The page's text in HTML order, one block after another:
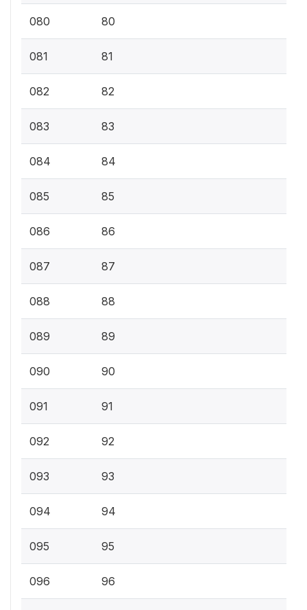
080 80
081 81
082 82
083 83
084 84
085 85
086 86
087 87
088 88
089 89
090 90
091 91
092 92
093 93
094 94
095 95
096 96